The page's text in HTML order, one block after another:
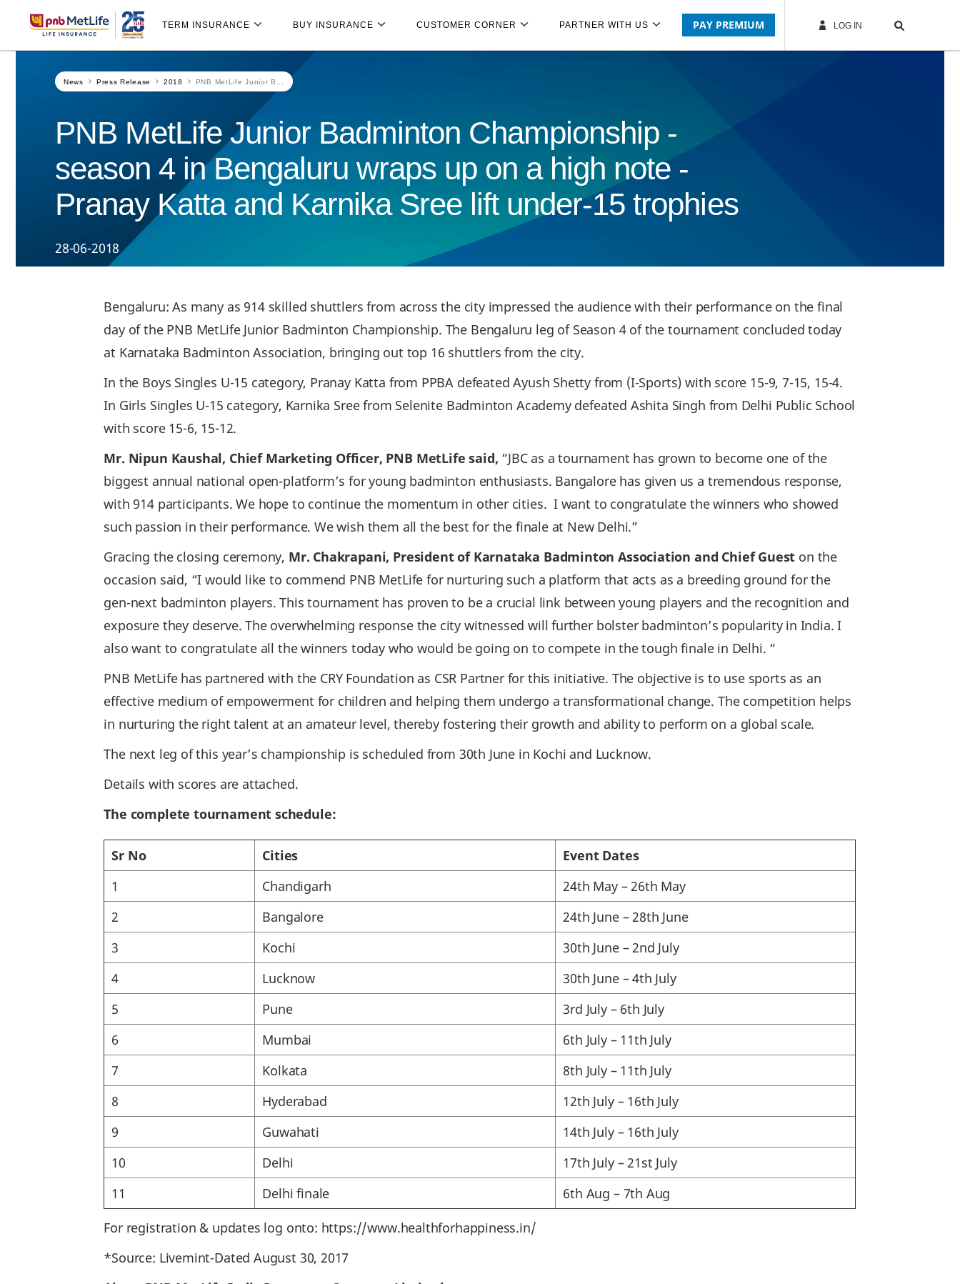
Skip Navigation
Navigation
TERM INSURANCE BUY INSURANCE CUSTOMER CORNER PARTNER WITH US PAY PREMIUM LOG IN
News Press Release 2018 PNB MetLife Junior B...
PNB MetLife Junior Badminton Championship -
season 4 in Bengaluru wraps up on a high note -
Pranay Katta and Karnika Sree lift under-15 trophies
28-06-2018
Bengaluru: As many as 914 skilled shuttlers from across the city impressed the audience with their performance on the final
day of the PNB MetLife Junior Badminton Championship. The Bengaluru leg of Season 4 of the tournament concluded today
at Karnataka Badminton Association, bringing out top 16 shuttlers from the city.
In the Boys Singles U-15 category, Pranay Katta from PPBA defeated Ayush Shetty from (I-Sports) with score 15-9, 7-15, 15-4.
In Girls Singles U-15 category, Karnika Sree from Selenite Badminton Academy defeated Ashita Singh from Delhi Public School
with score 15-6, 15-12.
Mr. Nipun Kaushal, Chief Marketing Officer, PNB MetLife said, “JBC as a tournament has grown to become one of the
biggest annual national open-platform’s for young badminton enthusiasts. Bangalore has given us a tremendous response,
with 914 participants. We hope to continue the momentum in other cities. I want to congratulate the winners who showed
such passion in their performance. We wish them all the best for the finale at New Delhi.”
Gracing the closing ceremony, Mr. Chakrapani, President of Karnataka Badminton Association and Chief Guest on the
occasion said, “I would like to commend PNB MetLife for nurturing such a platform that acts as a breeding ground for the
gen-next badminton players. This tournament has proven to be a crucial link between young players and the recognition and
exposure they deserve. The overwhelming response the city witnessed will further bolster badminton’s popularity in India. I
also want to congratulate all the winners today who would be going on to compete in the tough finale in Delhi. “
PNB MetLife has partnered with the CRY Foundation as CSR Partner for this initiative. The objective is to use sports as an
effective medium of empowerment for children and helping them undergo a transformational change. The competition helps
in nurturing the right talent at an amateur level, thereby fostering their growth and ability to perform on a global scale.
The next leg of this year’s championship is scheduled from 30th June in Kochi and Lucknow.
Details with scores are attached.
The complete tournament schedule:
Sr No Cities
Event Dates
1
Chandigarh
24th May – 26th May
2
Bangalore
24th June – 28th June
3
Kochi
30th June – 2nd July
4
Lucknow
30th June – 4th July
5
Pune
3rd July – 6th July
6
Mumbai
6th July – 11th July
7
Kolkata
8th July – 11th July
8
Hyderabad
12th July – 16th July
9
Guwahati
14th July – 16th July
10
Delhi
17th July – 21st July
11
Delhi finale
6th Aug – 7th Aug
For registration & updates log onto: https://www.healthforhappiness.in/
*Source: Livemint-Dated August 30, 2017